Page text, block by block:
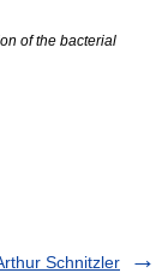
of the bacterial
Schnitzler